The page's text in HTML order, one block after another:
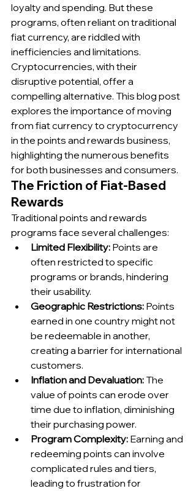
loyalty and spending. But these
programs, often reliant on traditional
fiat currency, are riddled with
inefficiencies and limitations.
Cryptocurrencies, with their
disruptive potential, offer a
compelling alternative. This blog post
explores the importance of moving
from fiat currency to cryptocurrency
in the points and rewards business,
highlighting the numerous benefits
for both businesses and consumers.
The Friction of Fiat-Based
Rewards
Traditional points and rewards
programs face several challenges:
Limited Flexibility: Points are
often restricted to specific
programs or brands, hindering
their usability.
Geographic Restrictions: Points
earned in one country might not
be redeemable in another,
creating a barrier for international
customers.
Inflation and Devaluation: The
value of points can erode over
time due to inflation, diminishing
their purchasing power.
Program Complexity: Earning and
redeeming points can involve
complicated rules and tiers,
leading to frustration for